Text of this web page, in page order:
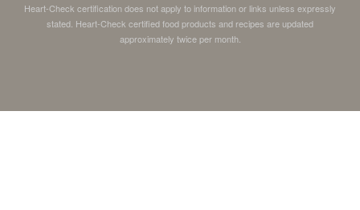
Heart-Check certification does not apply to information or links unless expressly
stated. Heart-Check certified food products and recipes are updated
approximately twice per month.